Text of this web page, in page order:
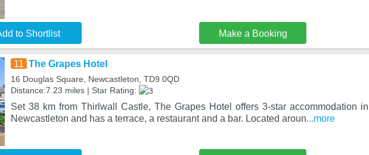
to Shortlist Make a Booking
11 The Grapes Hotel
16 Douglas Square, Newcastleton, TD9 0QD
Distance:7.23 miles | Star Rating:
Set 38 km from Thirlwall Castle, The Grapes Hotel offers 3-star accommodation in
Newcastleton and has a terrace, a restaurant and a bar. Located aroun...more